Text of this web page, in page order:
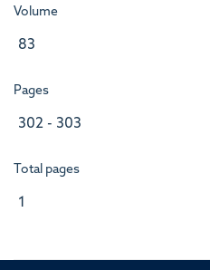
Volume
83
Pages
302 - 303
Total pages
1